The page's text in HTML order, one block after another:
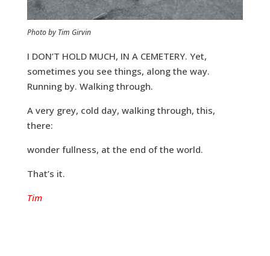
Photo by Tim Girvin
I DON’T HOLD MUCH, IN A CEMETERY. Yet,
sometimes you see things, along the way.
Running by. Walking through.
A very grey, cold day, walking through, this,
there:
wonder fullness, at the end of the world.
That’s it.
Tim